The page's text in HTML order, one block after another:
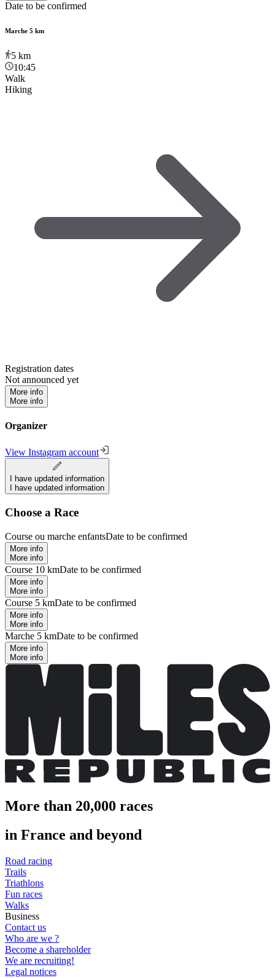
Date to be confirmed
Marche 5 km
5 km
10:45
Walk
Hiking
Registration dates
Not announced yet
More info
More info
Organizer
View Instagram account
I have updated information
I have updated information
Choose a Race
Course ou marche enfantsDate to be confirmed
More info
More info
Course 10 kmDate to be confirmed
More info
More info
Course 5 kmDate to be confirmed
More info
More info
Marche 5 kmDate to be confirmed
More info
More info
More than 20,000 races
in France and beyond
Road racing
Trails
Triathlons
Fun races
Walks
Business
Contact us
Who are we ?
Become a shareholder
We are recruiting!
Legal notices